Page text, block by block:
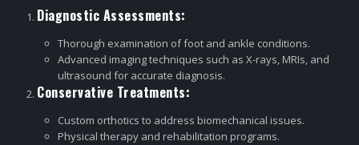
Diagnostic Assessments:
Thorough examination of foot and ankle conditions.
Advanced imaging techniques such as X-rays, MRIs, and
ultrasound for accurate diagnosis.
Conservative Treatments:
Custom orthotics to address biomechanical issues.
Physical therapy and rehabilitation programs.